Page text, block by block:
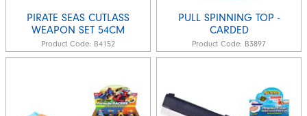
PIRATE SEAS CUTLASS
WEAPON SET 54CM
Product Code: B4152
PULL SPINNING TOP -
CARDED
Product Code: B3897